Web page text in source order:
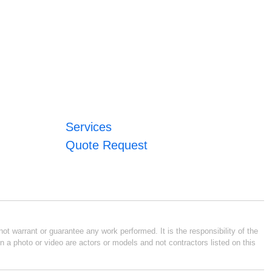
Services
Quote Request
warrant or guarantee any work performed. It is the responsibility of the
photo or video are actors or models and not contractors listed on this